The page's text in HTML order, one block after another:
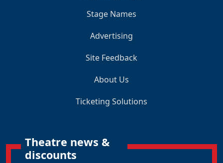
Stage Names
Advertising
Site Feedback
About Us
Ticketing Solutions
Theatre news &
discounts